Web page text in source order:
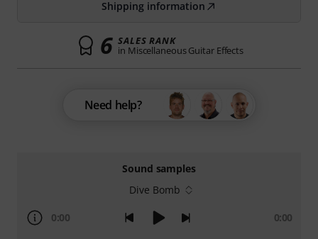
Sound samples
Dive Bomb
0:00 0:00
Shipping information
6 SALES RANK
in Miscellaneous Guitar Effects
Need help?